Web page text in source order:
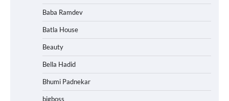
Baba Ramdev
Batla House
Beauty
Bella Hadid
Bhumi Padnekar
bigboss